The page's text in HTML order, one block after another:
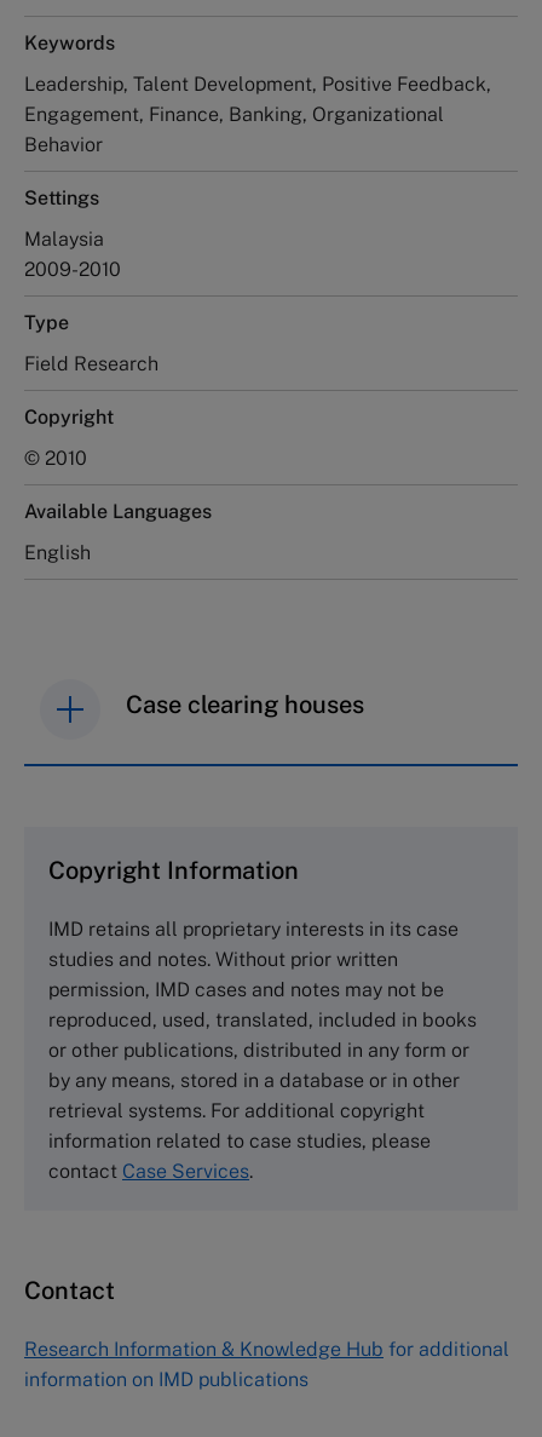
Keywords
Leadership, Talent Development, Positive Feedback,
Engagement, Finance, Banking, Organizational
Behavior
Settings
Malaysia
2009-2010
Type
Field Research
Copyright
© 2010
Available Languages
English
Case clearing houses
Cranfield University
Wharley End Beds MK43 0JR, UK
Tel +44 (0)1234 750903
Emailinfo@thecasecentre.org
Harvard Business School Publishing
60 Harvard Way, Boston MA 02163, USA
Tel (800) 545-7685 Tel (617)-783-7600
Asia Pacific Case Center
1-3-1 Nishiki Naka
Nagoya Aichi, Japan 460-0003
Copyright Information
IMD retains all proprietary interests in its case
studies and notes. Without prior written
permission, IMD cases and notes may not be
reproduced, used, translated, included in books
or other publications, distributed in any form or
by any means, stored in a database or in other
retrieval systems. For additional copyright
information related to case studies, please
contact Case Services.
Contact
Research Information & Knowledge Hub for additional
information on IMD publications